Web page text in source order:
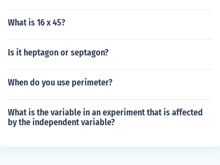
What is 16 x 45?
Is it heptagon or septagon?
When do you use perimeter?
What is the variable in an experiment that is affected
by the independent variable?